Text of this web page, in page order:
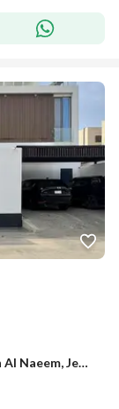
3 Bedroom Villa with Maid Room For Rent in Al Naeem, Jeddah